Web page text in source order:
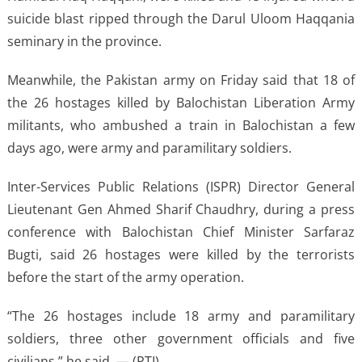
suicide blast ripped through the Darul Uloom Haqqania
seminary in the province.
Meanwhile, the Pakistan army on Friday said that 18 of
the 26 hostages killed by Balochistan Liberation Army
militants, who ambushed a train in Balochistan a few
days ago, were army and paramilitary soldiers.
Inter-Services Public Relations (ISPR) Director General
Lieutenant Gen Ahmed Sharif Chaudhry, during a press
conference with Balochistan Chief Minister Sarfaraz
Bugti, said 26 hostages were killed by the terrorists
before the start of the army operation.
“The 26 hostages include 18 army and paramilitary
soldiers, three other government officials and five